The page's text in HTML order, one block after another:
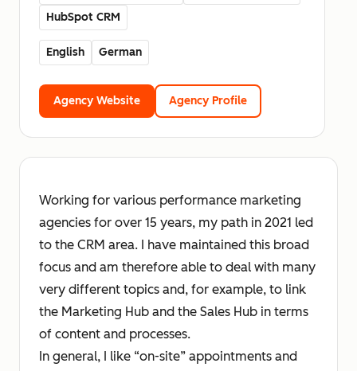
HubSpot CRM
English German
Agency Website Agency Profile
Working for various performance marketing
agencies for over 15 years, my path in 2021 led
to the CRM area. I have maintained this broad
focus and am therefore able to deal with many
very different topics and, for example, to link
the Marketing Hub and the Sales Hub in terms
of content and processes.
In general, I like “on-site” appointments and